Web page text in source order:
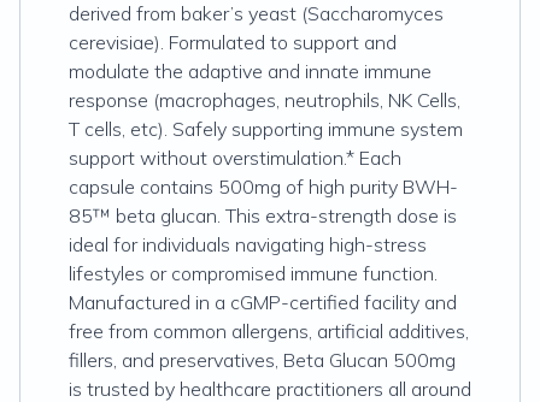
derived from baker’s yeast (Saccharomyces
cerevisiae). Formulated to support and
modulate the adaptive and innate immune
response (macrophages, neutrophils, NK Cells,
T cells, etc). Safely supporting immune system
support without overstimulation.* Each
capsule contains 500mg of high purity BWH-
85™ beta glucan. This extra-strength dose is
ideal for individuals navigating high-stress
lifestyles or compromised immune function.
Manufactured in a cGMP-certified facility and
free from common allergens, artificial additives,
fillers, and preservatives, Beta Glucan 500mg
is trusted by healthcare practitioners all around